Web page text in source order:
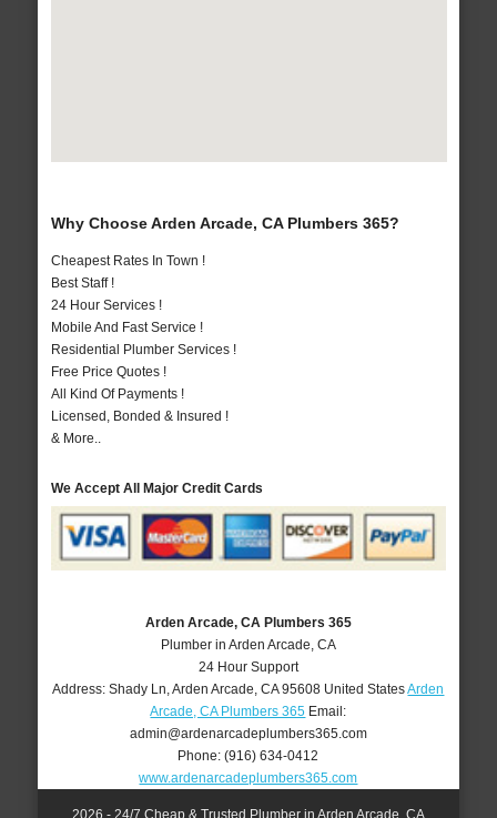
Why Choose Arden Arcade, CA Plumbers 365?
Cheapest Rates In Town !
Best Staff !
24 Hour Services !
Mobile And Fast Service !
Residential Plumber Services !
Free Price Quotes !
All Kind Of Payments !
Licensed, Bonded & Insured !
& More..
We Accept All Major Credit Cards
Arden Arcade, CA Plumbers 365
Plumber in Arden Arcade, CA
24 Hour Support
Address:Shady Ln ,Arden Arcade ,CA 95608 United StatesArden
Arcade, CA Plumbers 365 Email:
admin@ardenarcadeplumbers365.com
Phone:(916) 634-0412
www.ardenarcadeplumbers365.com
2026 - 24/7 Cheap & Trusted Plumber in Arden Arcade, CA